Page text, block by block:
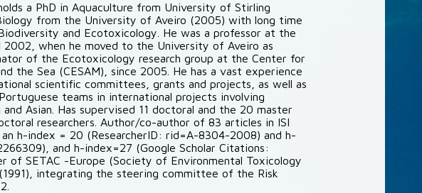
a PhD in Aquaculture from University of Stirling
from the University of Aveiro (2005) with long time
and Ecotoxicology. He was a professor at the
when he moved to the University of Aveiro as
of the Ecotoxicology research group at the Center for
the Sea (CESAM), since 2005. He has a vast experience
scientific committees, grants and projects, as well as
teams in international projects involving
Asian. Has supervised 11 doctoral and the 20 master
researchers. Author/co-author of 83 articles in ISI
an h-index = 20 (ResearcherID: rid=A-8304-2008) and h-
and h-index=27 (Google Scholar Citations:
of SETAC -Europe (Society of Environmental Toxicology
integrating the steering committee of the Risk